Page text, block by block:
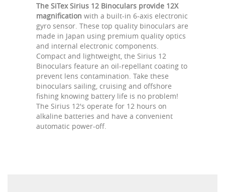
The SiTex Sirius 12 Binoculars provide 12X
magnification with a built-in 6-axis electronic
gyro sensor. These top quality binoculars are
made in Japan using premium quality optics
and internal electronic components.
Compact and lightweight, the Sirius 12
Binoculars feature an oil-repellant coating to
prevent lens contamination. Take these
binoculars sailing, cruising and offshore
fishing knowing battery life is no problem!
The Sirius 12's operate for 12 hours on
alkaline batteries and have a convenient
automatic power-off.